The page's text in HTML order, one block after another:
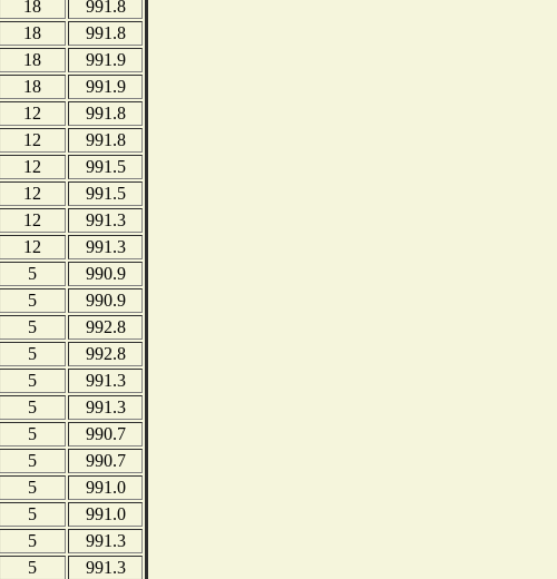
18
991.8
18
991.8
18
991.9
18
991.9
12
991.8
12
991.8
12
991.5
12
991.5
12
991.3
12
991.3
5
990.9
5
990.9
5
992.8
5
992.8
5
991.3
5
991.3
5
990.7
5
990.7
5
991.0
5
991.0
5
991.3
5
991.3